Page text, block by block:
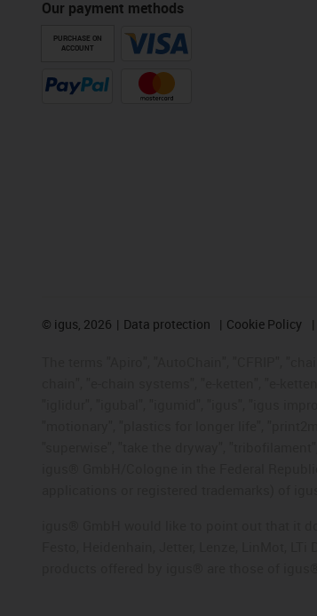
Our payment methods
PURCHASE ON
ACCOUNT
© igus, 2026 Data protection Cookie Policy